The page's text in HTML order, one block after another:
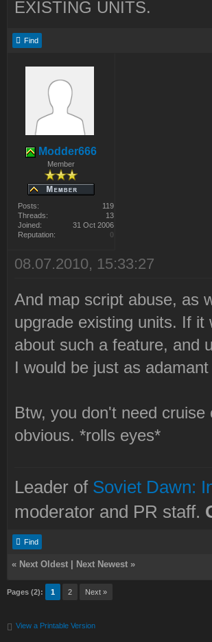
EXISTING UNITS.
Find
Modder666
Member
Posts:
119
Threads:
13
Joined:
31 Oct 2006
Reputation:
0
08.07.2010, 15:33:27
And map script abuse, as
upgrade existing units. If
about such a feature, and
I would be just as
Btw, you don't need
obvious. *rolls eyes*
Leader of Soviet Dawn:
moderator and PR staff.
Find
« Next Oldest Next Newest »
Pages (2): 1 2 Next »
View a Printable Version